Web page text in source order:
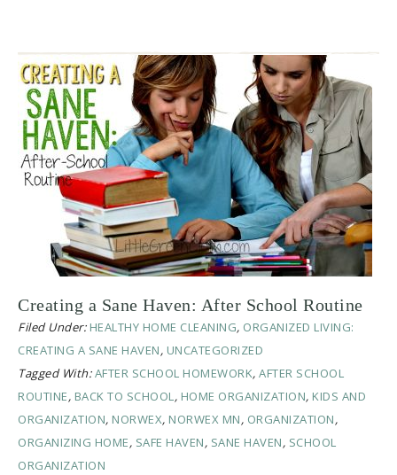
Creating a Sane Haven: After School Routine
Filed Under: HEALTHY HOME CLEANING, ORGANIZED LIVING:
CREATING A SANE HAVEN, UNCATEGORIZED
Tagged With:AFTER SCHOOL HOMEWORK, AFTER SCHOOL
ROUTINE, BACK TO SCHOOL, HOME ORGANIZATION, KIDS AND
ORGANIZATION, NORWEX, NORWEX MN, ORGANIZATION,
ORGANIZING HOME, SAFE HAVEN, SANE HAVEN, SCHOOL
ORGANIZATION